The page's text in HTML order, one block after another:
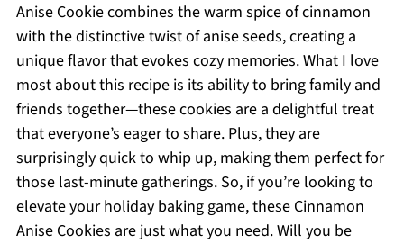
Anise Cookie combines the warm spice of cinnamon
with the distinctive twist of anise seeds, creating a
unique flavor that evokes cozy memories. What I love
most about this recipe is its ability to bring family and
friends together—these cookies are a delightful treat
that everyone’s eager to share. Plus, they are
surprisingly quick to whip up, making them perfect for
those last-minute gatherings. So, if you’re looking to
elevate your holiday baking game, these Cinnamon
Anise Cookies are just what you need. Will you be